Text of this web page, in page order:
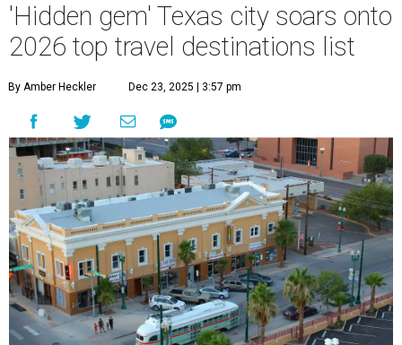
'Hidden gem' Texas city soars onto
2026 top travel destinations list
By Amber Heckler Dec 23, 2025 | 3:57 pm